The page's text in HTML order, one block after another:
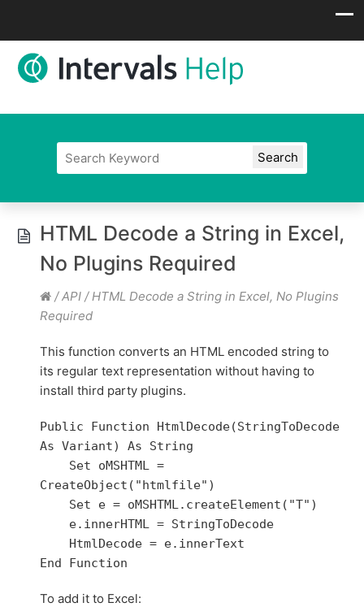
HTML Decode a String in Excel,
No Plugins Required
/ API / HTML Decode a String in Excel, No Plugins
Required
This function converts an HTML encoded string to
its regular text representation without having to
install third party plugins.
Public Function HtmlDecode(StringToDecode
As Variant) As String
Set oMSHTML =
CreateObject("htmlfile")
Set e = oMSHTML.createElement("T")
e.innerHTML = StringToDecode
HtmlDecode = e.innerText
To add it to Excel: